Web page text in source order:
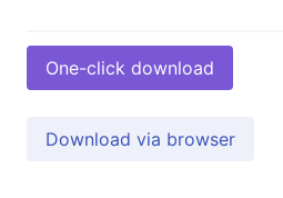
One-click download
Download via browser